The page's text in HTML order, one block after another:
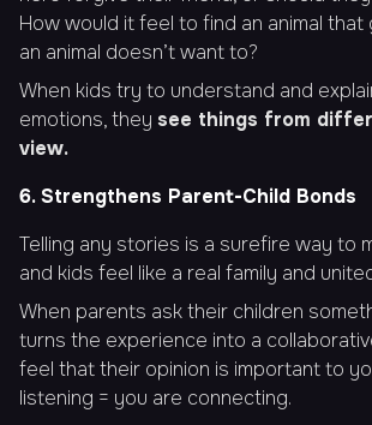
How would it feel to find an animal
an animal doesn’t want to?
When kids try to understand and
emotions, they see things from
view.
6. Strengthens Parent-Child Bonds
Telling any stories is a surefire way to
and kids feel like a real family and
When parents ask their children
turns the experience into a
feel that their opinion is important to
listening = you are connecting.